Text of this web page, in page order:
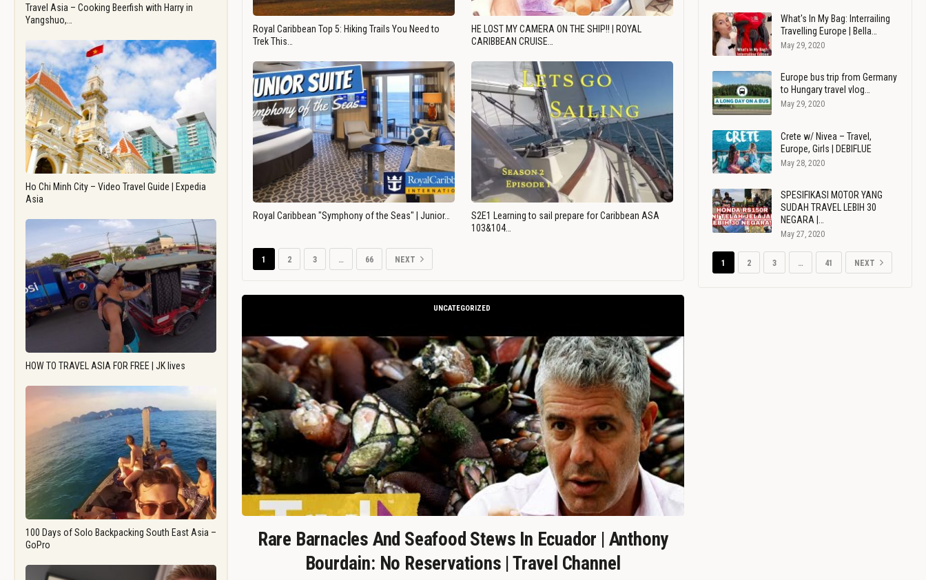
Travel Asia – Cooking Beerfish with Harry in
Yangshuo,…
Ho Chi Minh City – Video Travel Guide | Expedia
Asia
HOW TO TRAVEL ASIA FOR FREE | JK lives
100 Days of Solo Backpacking South East Asia –
GoPro
Royal Caribbean Top 5: Hiking Trails You Need to
Trek This…
HE LOST MY CAMERA ON THE SHIP!! | ROYAL
CARIBBEAN CRUISE…
Royal Caribbean "Symphony of the Seas" | Junior…
S2E1 Learning to sail prepare for Caribbean ASA
103&104…
1 2 3 … 66 NEXT
UNCATEGORIZED
Rare Barnacles And Seafood Stews In Ecuador | Anthony
Bourdain: No Reservations | Travel Channel
What's In My Bag: Interrailing
Travelling Europe | Bella…
May 29, 2020
Europe bus trip from Germany
to Hungary travel vlog…
May 29, 2020
Crete w/ Nivea – Travel,
Europe, Girls | DEBIFLUE
May 28, 2020
SPESIFIKASI MOTOR YANG
SUDAH TRAVEL LEBIH 30
NEGARA |…
May 27, 2020
1 2 3 … 41 NEXT